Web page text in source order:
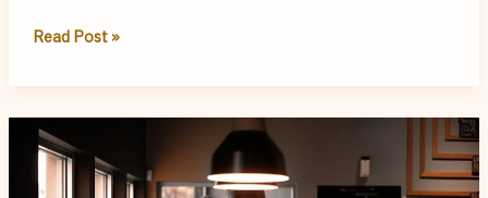
Stuttering:
Management
Read Post »